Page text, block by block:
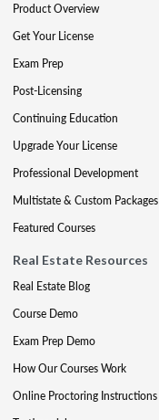
Product Overview
Get Your License
Exam Prep
Post-Licensing
Continuing Education
Upgrade Your License
Professional Development
Multistate & Custom Packages
Featured Courses
Real Estate Resources
Real Estate Blog
Course Demo
Exam Prep Demo
How Our Courses Work
Online Proctoring Instructions